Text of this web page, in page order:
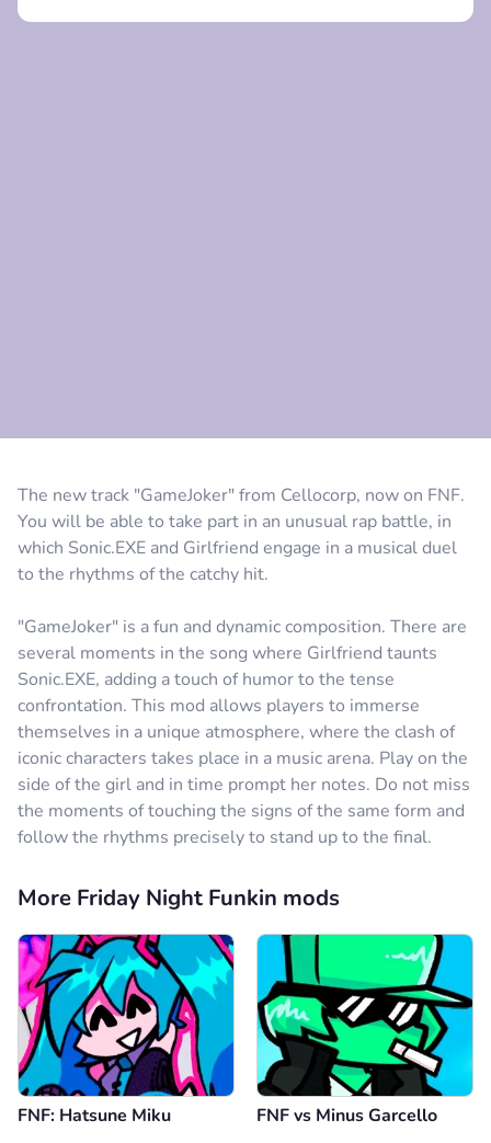
The new track "GameJoker" from Cellocorp, now on FNF.
You will be able to take part in an unusual rap battle, in
which Sonic.EXE and Girlfriend engage in a musical duel
to the rhythms of the catchy hit.
"GameJoker" is a fun and dynamic composition. There are
several moments in the song where Girlfriend taunts
Sonic.EXE, adding a touch of humor to the tense
confrontation. This mod allows players to immerse
themselves in a unique atmosphere, where the clash of
iconic characters takes place in a music arena. Play on the
side of the girl and in time prompt her notes. Do not miss
the moments of touching the signs of the same form and
follow the rhythms precisely to stand up to the final.
More Friday Night Funkin mods
FNF: Hatsune Miku FNF vs Minus Garcello